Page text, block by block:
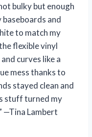
bulky but enough
and
to match my
flexible vinyl
curves like a
mess thanks to
stayed clean and
stuff turned my
—Tina Lambert